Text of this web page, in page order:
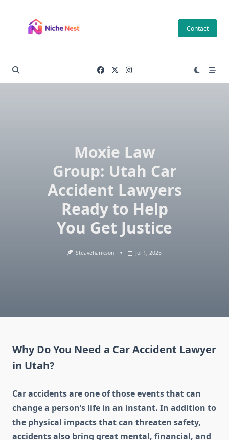
content
Contact
Moxie Law
Group: Utah Car
Accident Lawyers
Ready to Help
You Get Justice
Steaveharikson Jul 1, 2025
Why Do You Need a Car Accident Lawyer
in Utah?
Car accidents are one of those events that can
change a person’s life in an instant. In addition to
the physical impacts that can threaten safety,
accidents also bring great mental, financial, and